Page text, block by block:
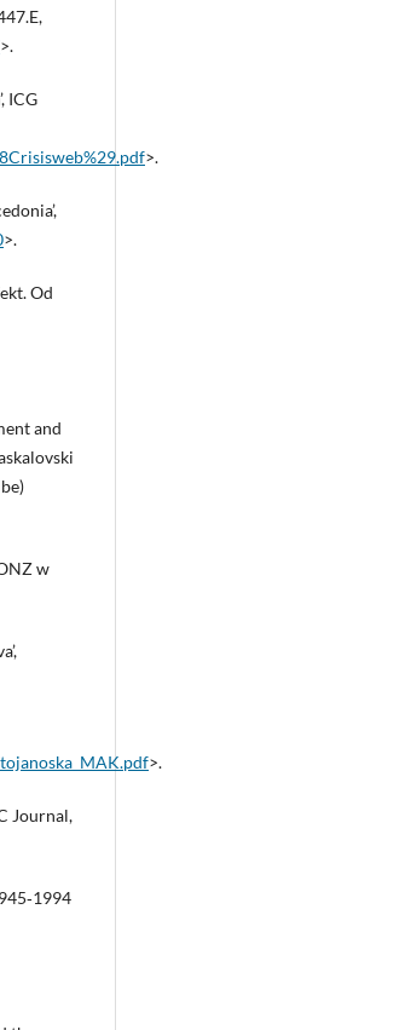
>.
ICG
>.
>.
Od
and
w
>.
Journal,